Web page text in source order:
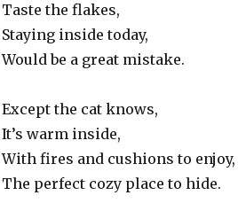
Taste the flakes,
Staying inside today,
Would be a great mistake.
Except the cat knows,
It’s warm inside,
With fires and cushions to enjoy,
The perfect cozy place to hide.